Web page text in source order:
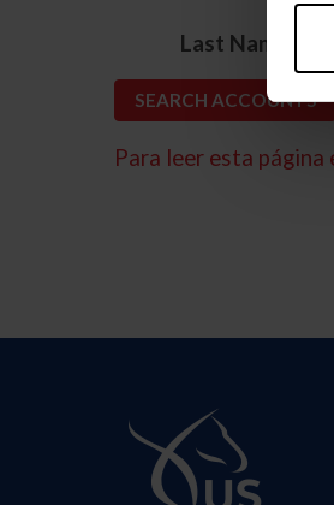
Last Name
Para leer esta página